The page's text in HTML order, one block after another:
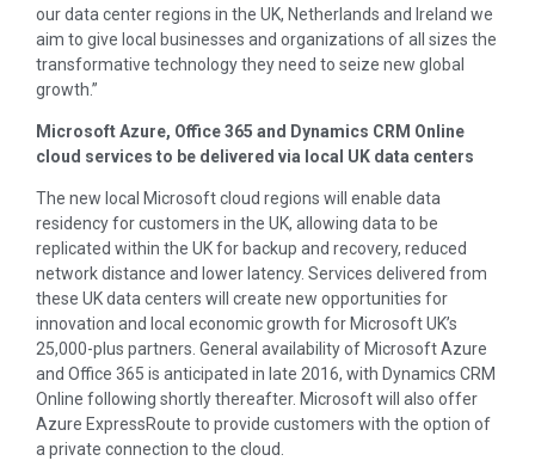
our data center regions in the UK, Netherlands and Ireland we
aim to give local businesses and organizations of all sizes the
transformative technology they need to seize new global
growth.”
Microsoft Azure, Office 365 and Dynamics CRM Online
cloud services to be delivered via local UK data centers
The new local Microsoft cloud regions will enable data
residency for customers in the UK, allowing data to be
replicated within the UK for backup and recovery, reduced
network distance and lower latency. Services delivered from
these UK data centers will create new opportunities for
innovation and local economic growth for Microsoft UK’s
25,000-plus partners. General availability of Microsoft Azure
and Office 365 is anticipated in late 2016, with Dynamics CRM
Online following shortly thereafter. Microsoft will also offer
Azure ExpressRoute to provide customers with the option of
a private connection to the cloud.